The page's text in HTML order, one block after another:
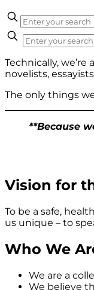
Technically,
novelists,
The only things
**Because
Vision for
To be a safe,
us unique – to
Who We
We are a
We believe